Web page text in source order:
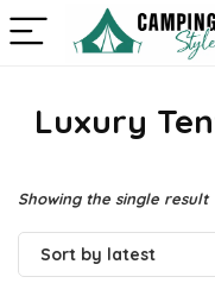
Luxury
Showing the single result
Sort by latest